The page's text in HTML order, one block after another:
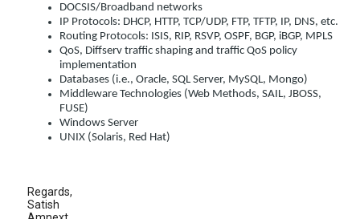
DOCSIS/Broadband networks
IP Protocols: DHCP, HTTP, TCP/UDP, FTP, TFTP, IP, DNS, etc.
Routing Protocols: ISIS, RIP, RSVP, OSPF, BGP, iBGP, MPLS
QoS, Diffserv traffic shaping and traffic QoS policy
implementation
Databases (i.e., Oracle, SQL Server, MySQL, Mongo)
Middleware Technologies (Web Methods, SAIL, JBOSS,
FUSE)
Windows Server
UNIX (Solaris, Red Hat)
Regards,
Satish